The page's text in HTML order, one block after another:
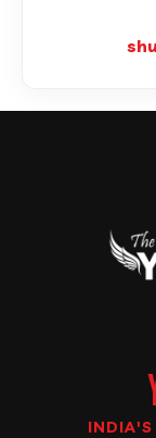
INDIA'S